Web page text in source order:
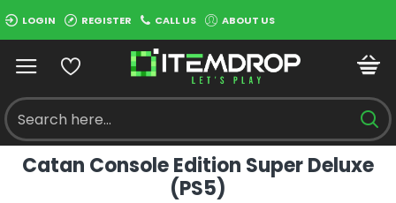
LOGIN REGISTER CALL US ABOUT US
Catan Console Edition Super Deluxe
(PS5)